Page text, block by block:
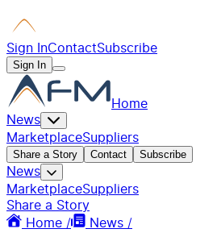
Sign InContactSubscribe
Sign In
Home
News
MarketplaceSuppliers
Share a Story Contact Subscribe
News
MarketplaceSuppliers
Share a Story
Home /
News /